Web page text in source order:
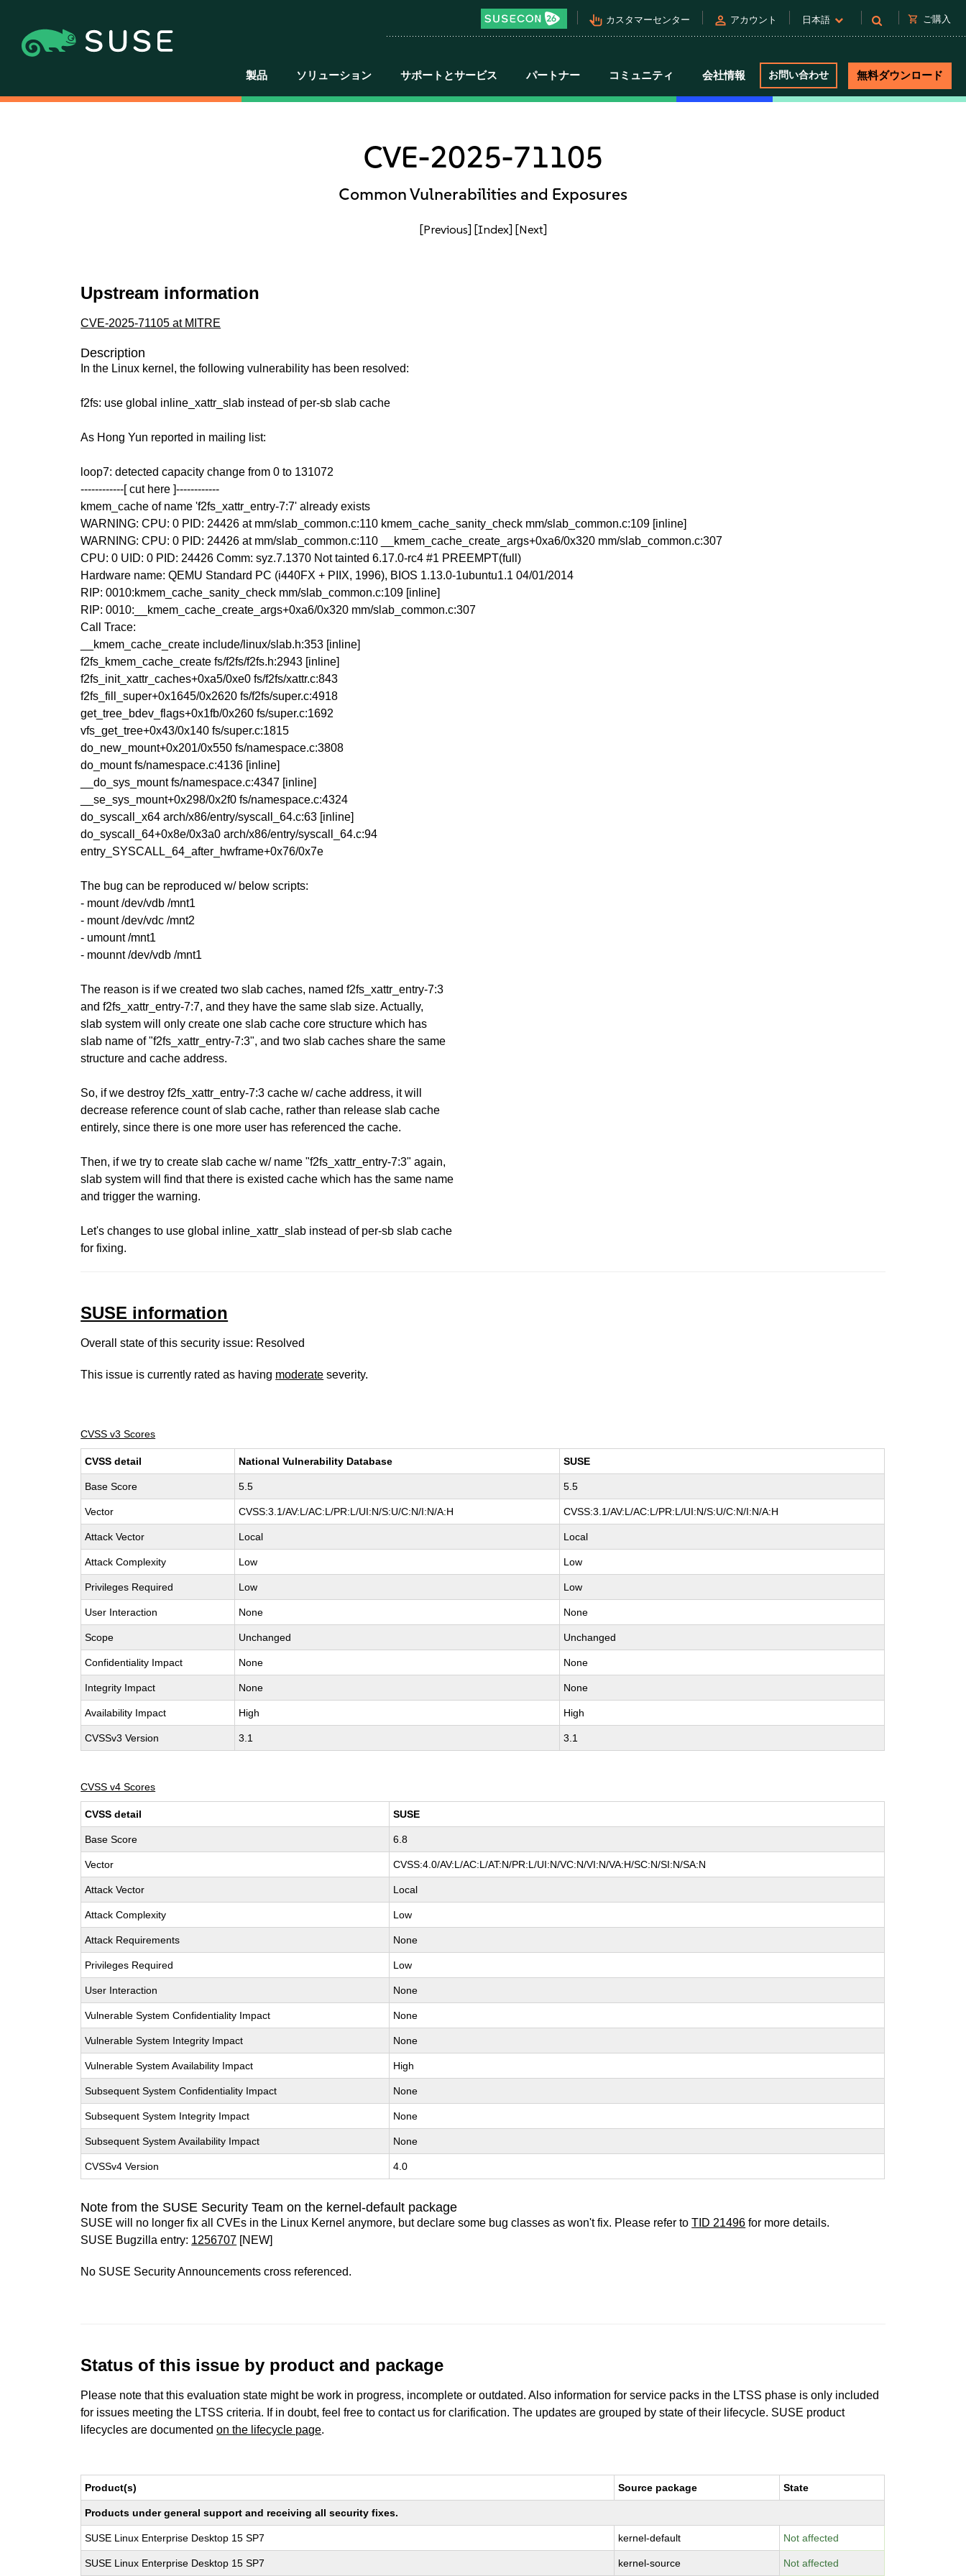
pan_tool_alt カスタマーセンター person アカウント 日本語 shopping_cart ご購入
製品 ソリューション サポートとサービス パートナー コミュニティ 会社情報 お問い合わせ 無料ダウンロード
CVE-2025-71105
Common Vulnerabilities and Exposures
[Previous] [Index] [Next]
Upstream information
CVE-2025-71105 at MITRE
Description
In the Linux kernel, the following vulnerability has been resolved:
f2fs: use global inline_xattr_slab instead of per-sb slab cache
As Hong Yun reported in mailing list:
loop7: detected capacity change from 0 to 131072
------------[ cut here ]------------
kmem_cache of name 'f2fs_xattr_entry-7:7' already exists
WARNING: CPU: 0 PID: 24426 at mm/slab_common.c:110 kmem_cache_sanity_check mm/slab_common.c:109 [inline]
WARNING: CPU: 0 PID: 24426 at mm/slab_common.c:110 __kmem_cache_create_args+0xa6/0x320 mm/slab_common.c:307
CPU: 0 UID: 0 PID: 24426 Comm: syz.7.1370 Not tainted 6.17.0-rc4 #1 PREEMPT(full)
Hardware name: QEMU Standard PC (i440FX + PIIX, 1996), BIOS 1.13.0-1ubuntu1.1 04/01/2014
RIP: 0010:kmem_cache_sanity_check mm/slab_common.c:109 [inline]
RIP: 0010:__kmem_cache_create_args+0xa6/0x320 mm/slab_common.c:307
Call Trace:
__kmem_cache_create include/linux/slab.h:353 [inline]
f2fs_kmem_cache_create fs/f2fs/f2fs.h:2943 [inline]
f2fs_init_xattr_caches+0xa5/0xe0 fs/f2fs/xattr.c:843
f2fs_fill_super+0x1645/0x2620 fs/f2fs/super.c:4918
get_tree_bdev_flags+0x1fb/0x260 fs/super.c:1692
vfs_get_tree+0x43/0x140 fs/super.c:1815
do_new_mount+0x201/0x550 fs/namespace.c:3808
do_mount fs/namespace.c:4136 [inline]
__do_sys_mount fs/namespace.c:4347 [inline]
__se_sys_mount+0x298/0x2f0 fs/namespace.c:4324
do_syscall_x64 arch/x86/entry/syscall_64.c:63 [inline]
do_syscall_64+0x8e/0x3a0 arch/x86/entry/syscall_64.c:94
entry_SYSCALL_64_after_hwframe+0x76/0x7e
The bug can be reproduced w/ below scripts:
- mount /dev/vdb /mnt1
- mount /dev/vdc /mnt2
- umount /mnt1
- mounnt /dev/vdb /mnt1
The reason is if we created two slab caches, named f2fs_xattr_entry-7:3
and f2fs_xattr_entry-7:7, and they have the same slab size. Actually,
slab system will only create one slab cache core structure which has
slab name of "f2fs_xattr_entry-7:3", and two slab caches share the same
structure and cache address.
So, if we destroy f2fs_xattr_entry-7:3 cache w/ cache address, it will
decrease reference count of slab cache, rather than release slab cache
entirely, since there is one more user has referenced the cache.
Then, if we try to create slab cache w/ name "f2fs_xattr_entry-7:3" again,
slab system will find that there is existed cache which has the same name
and trigger the warning.
Let's changes to use global inline_xattr_slab instead of per-sb slab cache
for fixing.
SUSE information
Overall state of this security issue: Resolved
This issue is currently rated as having moderate severity.
CVSS v3 Scores
CVSS detail National Vulnerability Database SUSE
Base Score 5.5 5.5
Vector CVSS:3.1/AV:L/AC:L/PR:L/UI:N/S:U/C:N/I:N/A:H CVSS:3.1/AV:L/AC:L/PR:L/UI:N/S:U/C:N/I:N/A:H
Attack Vector Local Local
Attack Complexity Low Low
Privileges Required Low Low
User Interaction None None
Scope Unchanged Unchanged
Confidentiality Impact None None
Integrity Impact None None
Availability Impact High High
CVSSv3 Version 3.1 3.1
CVSS v4 Scores
CVSS detail SUSE
Base Score 6.8
Vector CVSS:4.0/AV:L/AC:L/AT:N/PR:L/UI:N/VC:N/VI:N/VA:H/SC:N/SI:N/SA:N
Attack Vector Local
Attack Complexity Low
Attack Requirements None
Privileges Required Low
User Interaction None
Vulnerable System Confidentiality Impact None
Vulnerable System Integrity Impact None
Vulnerable System Availability Impact High
Subsequent System Confidentiality Impact None
Subsequent System Integrity Impact None
Subsequent System Availability Impact None
CVSSv4 Version 4.0
Note from the SUSE Security Team on the kernel-default package
SUSE will no longer fix all CVEs in the Linux Kernel anymore, but declare some bug classes as won't fix. Please refer toTID 21496 for more details.
SUSE Bugzilla entry: 1256707 [NEW]
No SUSE Security Announcements cross referenced.
Status of this issue by product and package
Please note that this evaluation state might be work in progress, incomplete or outdated. Also information for service packs in the LTSS phase is only included
for issues meeting the LTSS criteria. If in doubt, feel free to contact us for clarification. The updates are grouped by state of their lifecycle. SUSE product
lifecycles are documentedon the lifecycle page.
Product(s) Source package State
Products under general support and receiving all security fixes.
SUSE Linux Enterprise Desktop 15 SP7 kernel-default Not affected
SUSE Linux Enterprise Desktop 15 SP7 kernel-source Not affected